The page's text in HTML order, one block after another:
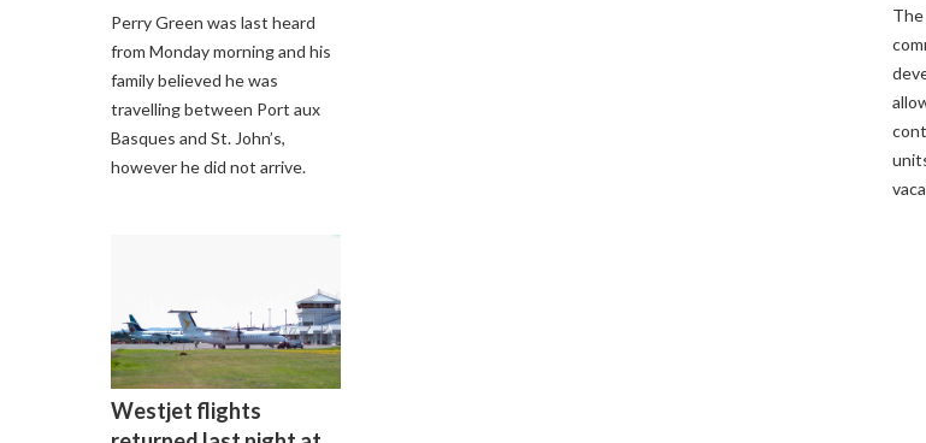
Perry Green was last heard
from Monday morning and his
family believed he was
travelling between Port aux
Basques and St. John’s,
however he did not arrive.
Westjet flights